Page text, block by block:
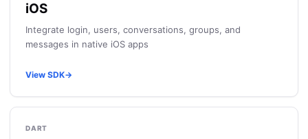
iOS
Integrate login, users, conversations, groups, and
messages in native iOS apps
View SDK→
DART